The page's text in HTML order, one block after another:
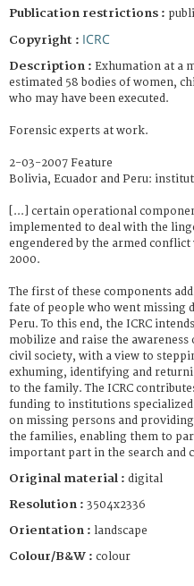
Publication restrictions :
Copyright : ICRC
Description : Exhumation at a
estimated 58 bodies of women,
who may have been executed.
Forensic experts at work.
2-03-2007 Feature
Bolivia, Ecuador and Peru:
[...] certain operational
implemented to deal with the
engendered by the armed conflict
2000.
The first of these components
fate of people who went missing
Peru. To this end, the ICRC
mobilize and raise the
civil society, with a view to
exhuming, identifying and
to the family. The ICRC
funding to institutions
on missing persons and
the families, enabling them to
important part in the search and
Original material : digital
Resolution : 3504x2336
Orientation : landscape
Colour/B&W : colour